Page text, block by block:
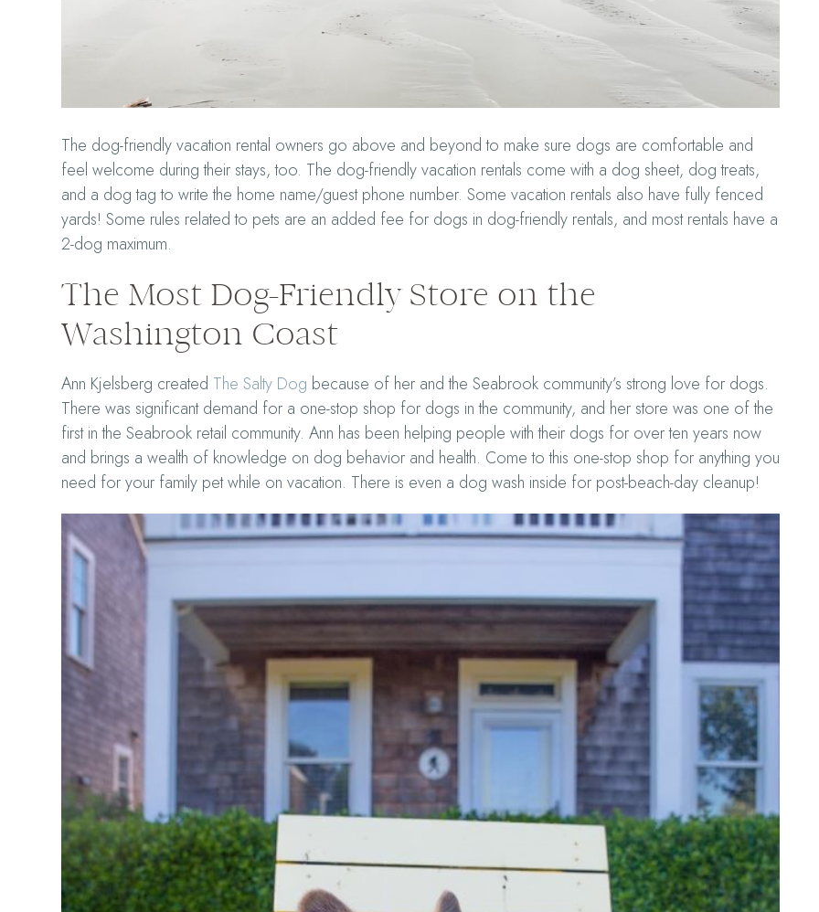
The dog-friendly vacation rental owners go above and beyond to make sure dogs are comfortable and
feel welcome during their stays, too. The dog-friendly vacation rentals come with a dog sheet, dog treats,
and a dog tag to write the home name/guest phone number. Some vacation rentals also have fully fenced
yards! Some rules related to pets are an added fee for dogs in dog-friendly rentals, and most rentals have a
2-dog maximum.
The Most Dog-Friendly Store on the
Washington Coast
Ann Kjelsberg created The Salty Dog because of her and the Seabrook community’s strong love for dogs.
There was significant demand for a one-stop shop for dogs in the community, and her store was one of the
first in the Seabrook retail community. Ann has been helping people with their dogs for over ten years now
and brings a wealth of knowledge on dog behavior and health. Come to this one-stop shop for anything you
need for your family pet while on vacation. There is even a dog wash inside for post-beach-day cleanup!